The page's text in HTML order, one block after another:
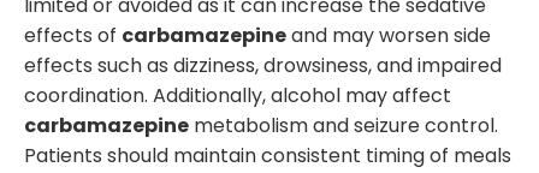
effects of carbamazepineand may worsen side
effects such as dizziness, drowsiness, and impaired
coordination. Additionally, alcohol may affect
carbamazepine metabolism and seizure control.
Patients should maintain consistent timing of meals